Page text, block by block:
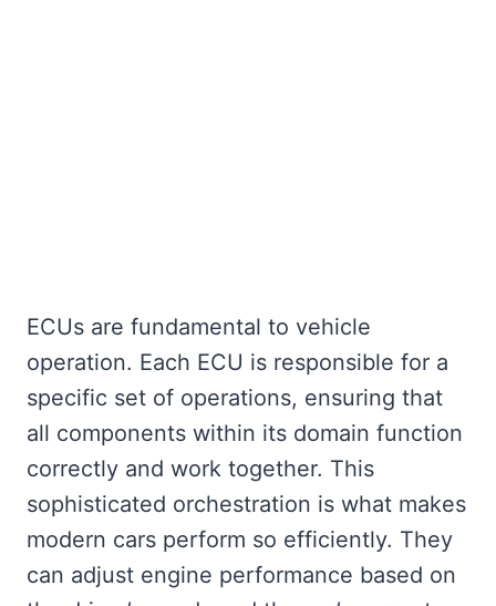
ECUs are fundamental to vehicle
operation. Each ECU is responsible for a
specific set of operations, ensuring that
all components within its domain function
correctly and work together. This
sophisticated orchestration is what makes
modern cars perform so efficiently. They
can adjust engine performance based on